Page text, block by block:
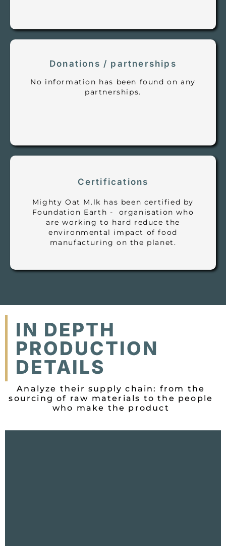
Donations / partnerships
No information has been found on any
partnerships.
Certifications
Mighty Oat M.lk has been certified by
Foundation Earth - organisation who
are working to hard reduce the
environmental impact of food
manufacturing on the planet.
IN DEPTH
PRODUCTION
DETAILS
Analyze their supply chain: from the
sourcing of raw materials to the people
who make the product